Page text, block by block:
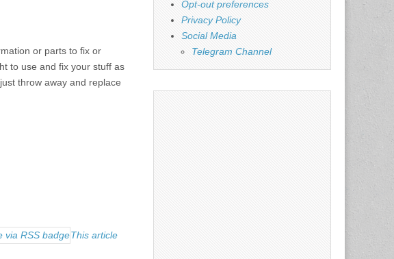
or parts to fix or
to use and fix your stuff as
throw away and replace
This article
Opt-out preferences
Privacy Policy
Social Media
Telegram Channel